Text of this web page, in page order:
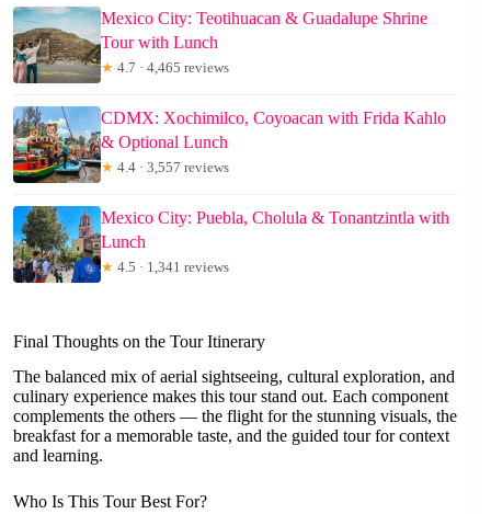
Mexico City: Teotihuacan & Guadalupe Shrine
Tour with Lunch
★ 4.7 · 4,465 reviews
CDMX: Xochimilco, Coyoacan with Frida Kahlo
& Optional Lunch
★ 4.4 · 3,557 reviews
Mexico City: Puebla, Cholula & Tonantzintla with
Lunch
★ 4.5 · 1,341 reviews
Final Thoughts on the Tour Itinerary
The balanced mix of aerial sightseeing, cultural exploration, and
culinary experience makes this tour stand out. Each component
complements the others — the flight for the stunning visuals, the
breakfast for a memorable taste, and the guided tour for context
and learning.
Who Is This Tour Best For?